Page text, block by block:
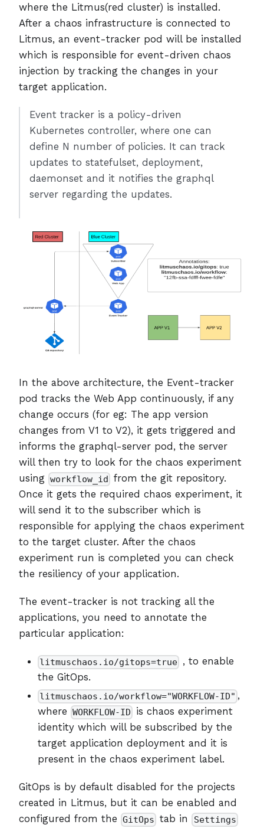
where the Litmus(red cluster) is installed.
After a chaos infrastructure is connected to
Litmus, an event-tracker pod will be installed
which is responsible for event-driven chaos
injection by tracking the changes in your
target application.
Event tracker is a policy-driven
Kubernetes controller, where one can
define N number of policies. It can track
updates to statefulset, deployment,
daemonset and it notifies the graphql
server regarding the updates.
In the above architecture, the Event-tracker
pod tracks the Web App continuously, if any
change occurs (for eg: The app version
changes from V1 to V2), it gets triggered and
informs the graphql-server pod, the server
will then try to look for the chaos experiment
using workflow_id from the git repository.
Once it gets the required chaos experiment, it
will send it to the subscriber which is
responsible for applying the chaos experiment
to the target cluster. After the chaos
experiment run is completed you can check
the resiliency of your application.
The event-tracker is not tracking all the
applications, you need to annotate the
particular application:
litmuschaos.io/gitops=true , to enable
the GitOps.
litmuschaos.io/workflow="WORKFLOW-ID" ,
where WORKFLOW-ID
is chaos experiment
identity which will be subscribed by the
target application deployment and it is
present in the chaos experiment label.
GitOps is by default disabled for the projects
created in Litmus, but it can be enabled and
configured from the GitOps tab in Settings